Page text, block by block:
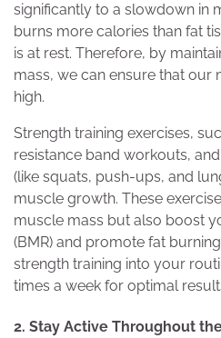
significantly to a slowdown in
burns more calories than fat
is at rest. Therefore, by
mass, we can ensure that our
high.
Strength training exercises,
resistance band workouts,
(like squats, push-ups, and
muscle growth. These
muscle mass but also boost
(BMR) and promote fat
strength training into your
times a week for optimal
2. Stay Active Throughout